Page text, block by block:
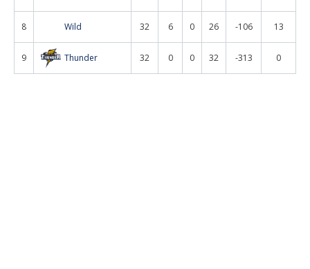
8 Wild 32 6 0 26 -106 13
9 Thunder 32 0 0 32 -313 0